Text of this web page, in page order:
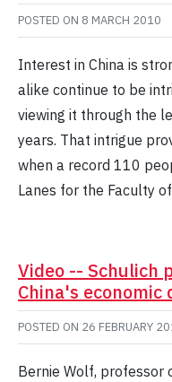
POSTED ON 8 MARCH 2010
Interest in China is
alike continue to be
viewing it through the
years. That intrigue
when a record 110
Lanes for the Faculty
Video -- Schulich
China's economic
POSTED ON 26 FEBRUARY
Bernie Wolf, professor